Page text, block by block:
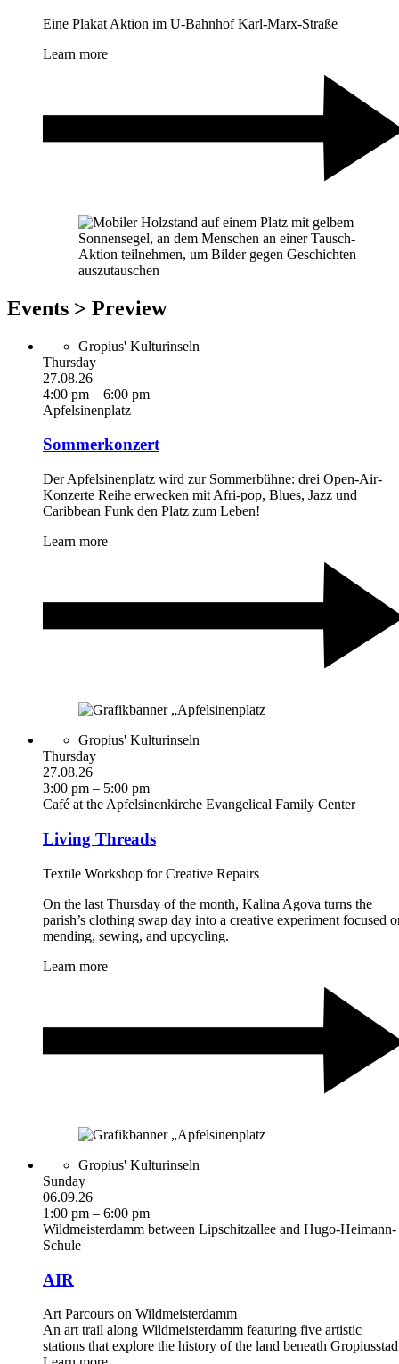
Eine Plakat Aktion im U-Bahnhof Karl-Marx-Straße
Learn more
Events > Preview
Gropius' Kulturinseln
Thursday
27.08.26
4:00 pm – 6:00 pm
Apfelsinenplatz
Sommerkonzert
Der Apfelsinenplatz wird zur Sommerbühne: drei Open-Air-
Konzerte Reihe erwecken mit Afri-pop, Blues, Jazz und
Caribbean Funk den Platz zum Leben!
Learn more
Gropius' Kulturinseln
Thursday
27.08.26
3:00 pm – 5:00 pm
Café at the Apfelsinenkirche Evangelical Family Center
Living Threads
Textile Workshop for Creative Repairs
On the last Thursday of the month, Kalina Agova turns the
parish’s clothing swap day into a creative experiment focused
mending, sewing, and upcycling.
Learn more
Gropius' Kulturinseln
Sunday
06.09.26
1:00 pm – 6:00 pm
Wildmeisterdamm between Lipschitzallee and Hugo-Heimann-
Schule
AIR
Art Parcours on Wildmeisterdamm
An art trail along Wildmeisterdamm featuring five artistic
stations that explore the history of the land beneath